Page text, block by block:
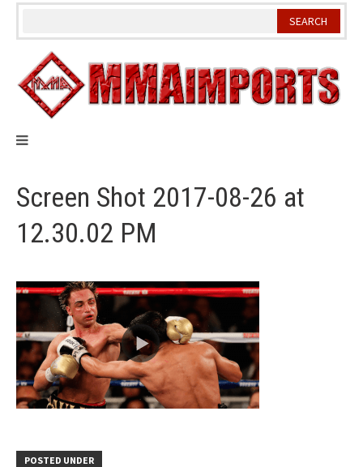
Skip
Screen Shot 2017-08-26 at
12.30.02 PM
POSTED UNDER